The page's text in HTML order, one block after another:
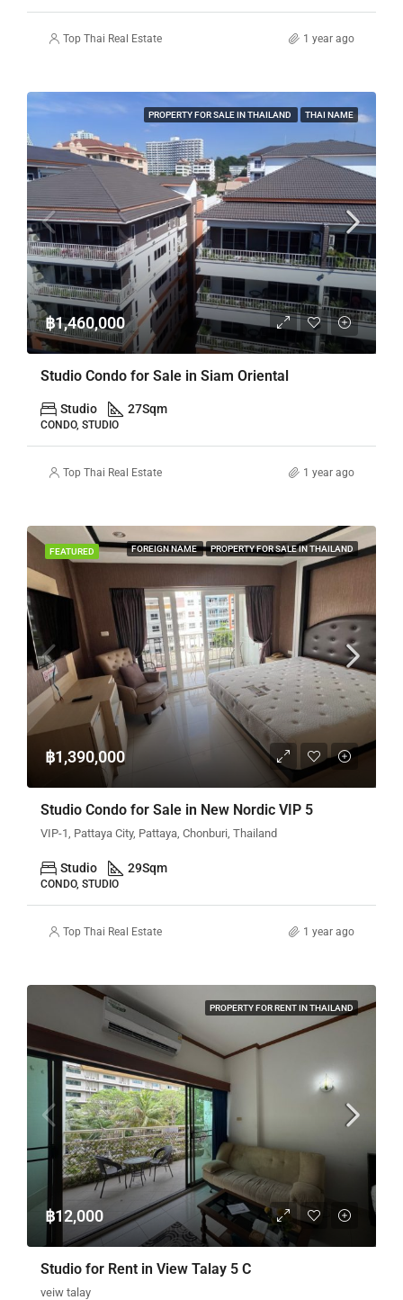
Top Thai Real Estate 1 year ago
PROPERTY FOR SALE IN THAILAND THAI NAME
฿1,460,000
Studio Condo for Sale in Siam Oriental
Studio 27Sqm
CONDO, STUDIO
Top Thai Real Estate 1 year ago
FEATURED FOREIGN NAME PROPERTY FOR SALE IN THAILAND
฿1,390,000
Studio Condo for Sale in New Nordic VIP 5
VIP-1, Pattaya City, Pattaya, Chonburi, Thailand
Studio 29Sqm
CONDO, STUDIO
Top Thai Real Estate 1 year ago
PROPERTY FOR RENT IN THAILAND
฿12,000
Studio for Rent in View Talay 5 C
veiw talay